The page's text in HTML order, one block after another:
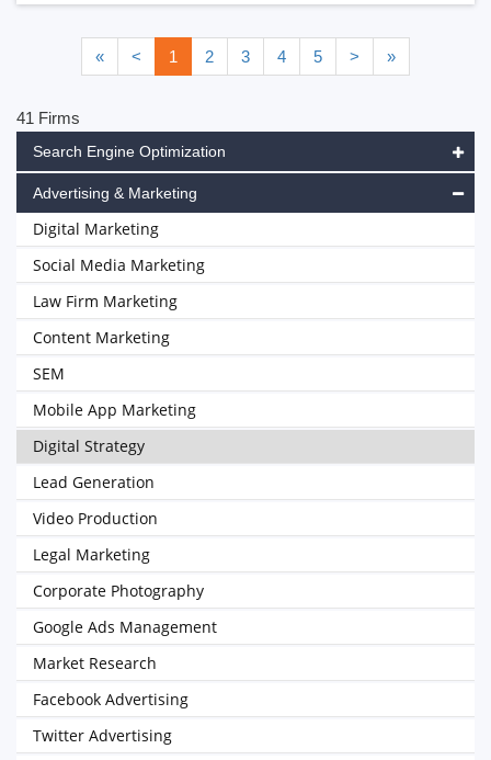
« < 1 2 3 4 5 > »
41 Firms
Search Engine Optimization
Advertising & Marketing
Digital Marketing
Social Media Marketing
Law Firm Marketing
Content Marketing
SEM
Mobile App Marketing
Digital Strategy
Lead Generation
Video Production
Legal Marketing
Corporate Photography
Google Ads Management
Market Research
Facebook Advertising
Twitter Advertising